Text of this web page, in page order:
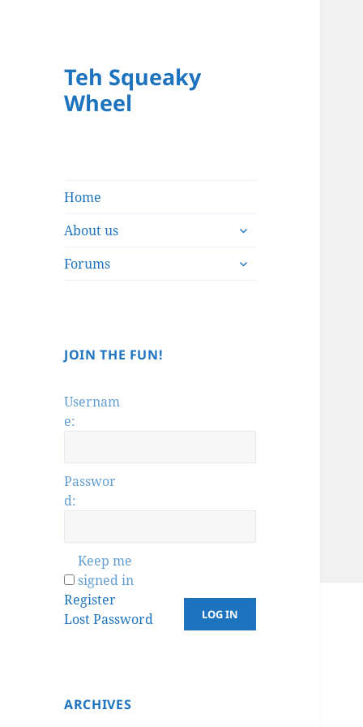
Teh Squeaky
Wheel
Home
About us
expand
menu
Forums
expand
JOIN THE FUN!
Usernam
e:
Passwor
d:
Keep me
signed in
LOG IN
Register
Lost Password
ARCHIVES